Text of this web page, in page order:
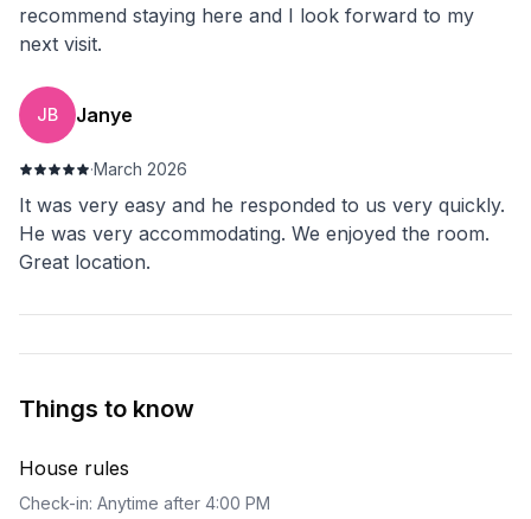
recommend staying here and I look forward to my
next visit.
JB Janye
·March 2026
It was very easy and he responded to us very quickly.
He was very accommodating. We enjoyed the room.
Great location.
Things to know
House rules
Check-in: Anytime after 4:00 PM